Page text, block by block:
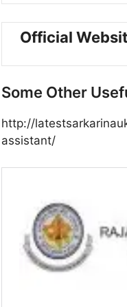
Official
Some Other
http://
assistant/